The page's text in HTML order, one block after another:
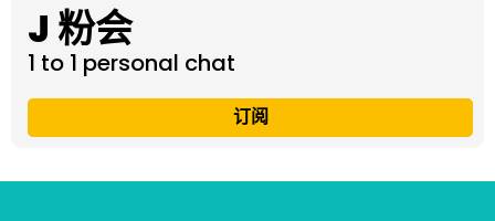
J 粉会
1 to 1 personal chat
订阅